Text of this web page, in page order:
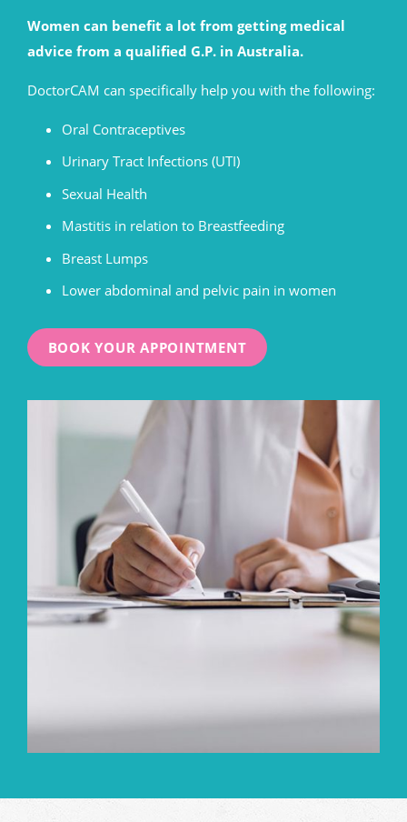
Women can benefit a lot from getting medical
advice from a qualified G.P. in Australia.
DoctorCAM can specifically help you with the following:
Oral Contraceptives
Urinary Tract Infections (UTI)
Sexual Health
Mastitis in relation to Breastfeeding
Breast Lumps
Lower abdominal and pelvic pain in women
BOOK YOUR APPOINTMENT